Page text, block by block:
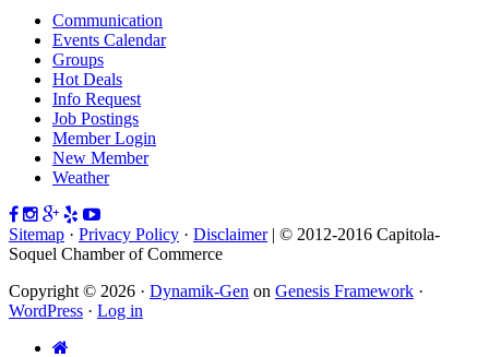
Communication
Events Calendar
Groups
Hot Deals
Info Request
Job Postings
Member Login
New Member
Weather
Sitemap · Privacy Policy · Disclaimer| © 2012-2016 Capitola-
Soquel Chamber of Commerce
Copyright © 2026 · Dynamik-Gen on Genesis Framework ·
WordPress · Log in